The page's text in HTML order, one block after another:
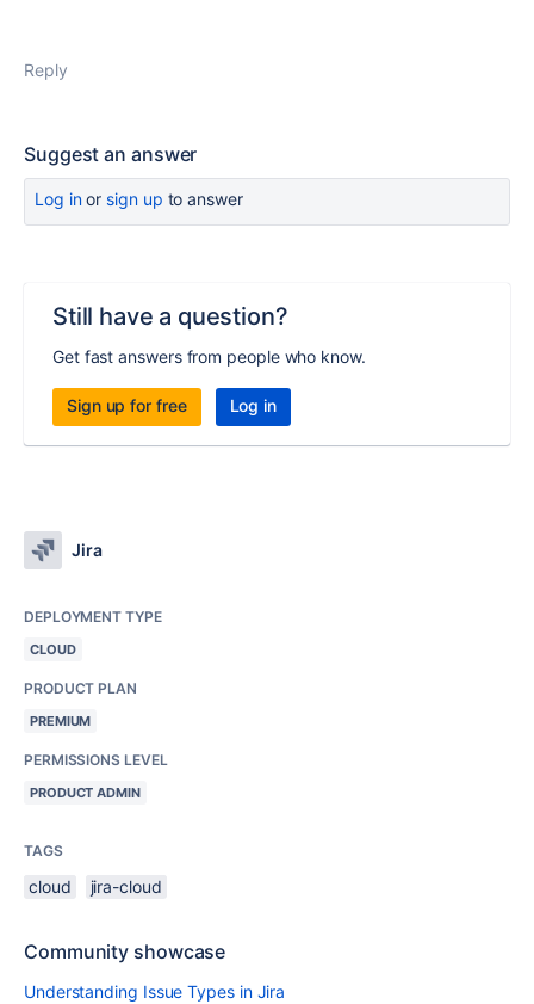
Reply
Suggest an answer
Log inor sign up to answer
Still have a question?
Get fast answers from people who know.
Sign up for free Log in
Jira
DEPLOYMENT TYPE
CLOUD
PRODUCT PLAN
PREMIUM
PERMISSIONS LEVEL
PRODUCT ADMIN
TAGS
cloud jira-cloud
Community showcase
Understanding Issue Types in Jira